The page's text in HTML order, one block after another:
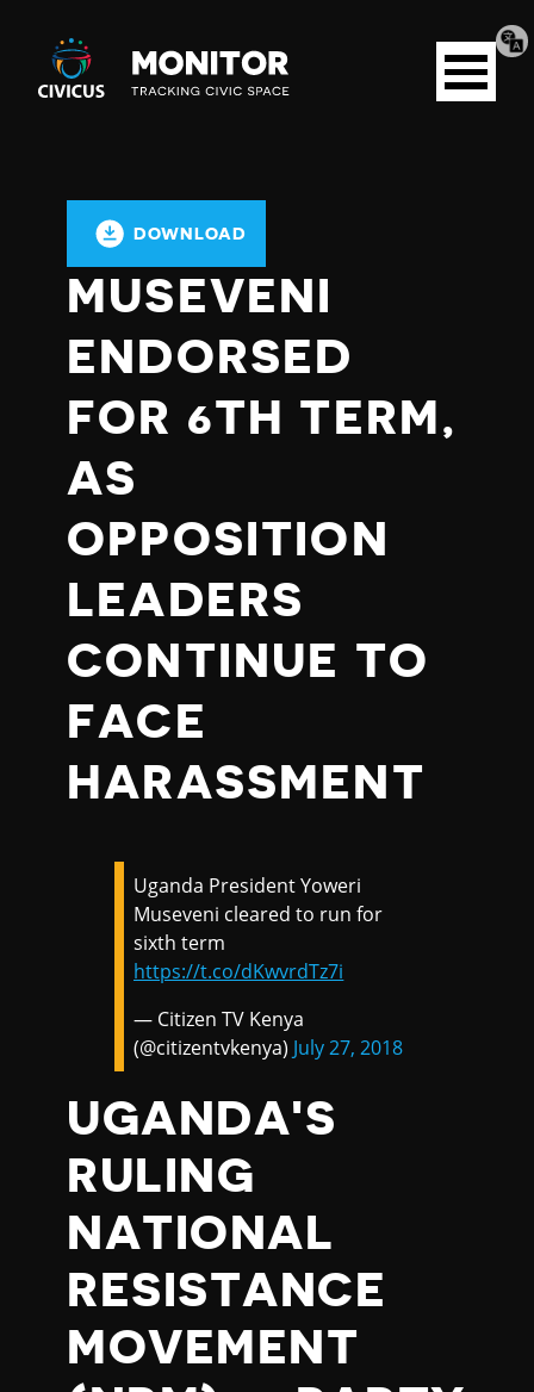
Civicus
Monitor
Open
menu
DOWNLOAD
MUSEVENI
ENDORSED
FOR 6TH TERM,
AS
OPPOSITION
LEADERS
CONTINUE TO
FACE
HARASSMENT
Uganda President Yoweri
Museveni cleared to run for
sixth term
https://t.co/dKwvrdTz7i
— Citizen TV Kenya
(@citizentvkenya) July 27, 2018
UGANDA'S
RULING
NATIONAL
RESISTANCE
MOVEMENT